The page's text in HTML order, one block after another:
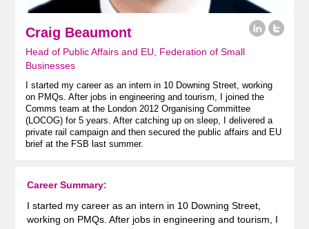
Craig Beaumont
Head of Public Affairs and EU, Federation of Small
Businesses
I started my career as an intern in 10 Downing Street, working
on PMQs. After jobs in engineering and tourism, I joined the
Comms team at the London 2012 Organising Committee
(LOCOG) for 5 years. After catching up on sleep, I delivered a
private rail campaign and then secured the public affairs and EU
brief at the FSB last summer.
Career Summary:
I started my career as an intern in 10 Downing Street,
working on PMQs. After jobs in engineering and tourism, I